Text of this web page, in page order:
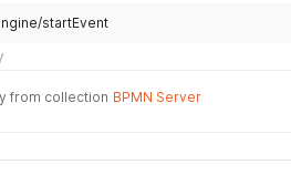
startEvent
from collection BPMN Server